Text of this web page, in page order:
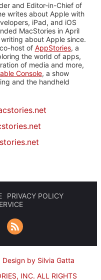
and Editor-in-Chief of
writes about Apple with
iPad, and iOS
MacStories in April
about Apple since.
host of AppStories, a
the world of apps,
of media and more,
Console, a show
and the handheld
PRIVACY POLICY
Design by Silvia Gatta
INC. ALL RIGHTS